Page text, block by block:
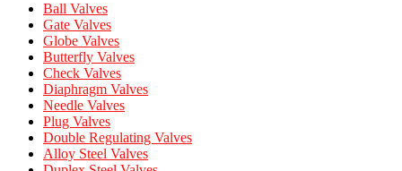
Ball Valves
Gate Valves
Globe Valves
Butterfly Valves
Check Valves
Diaphragm Valves
Needle Valves
Plug Valves
Double Regulating Valves
Alloy Steel Valves